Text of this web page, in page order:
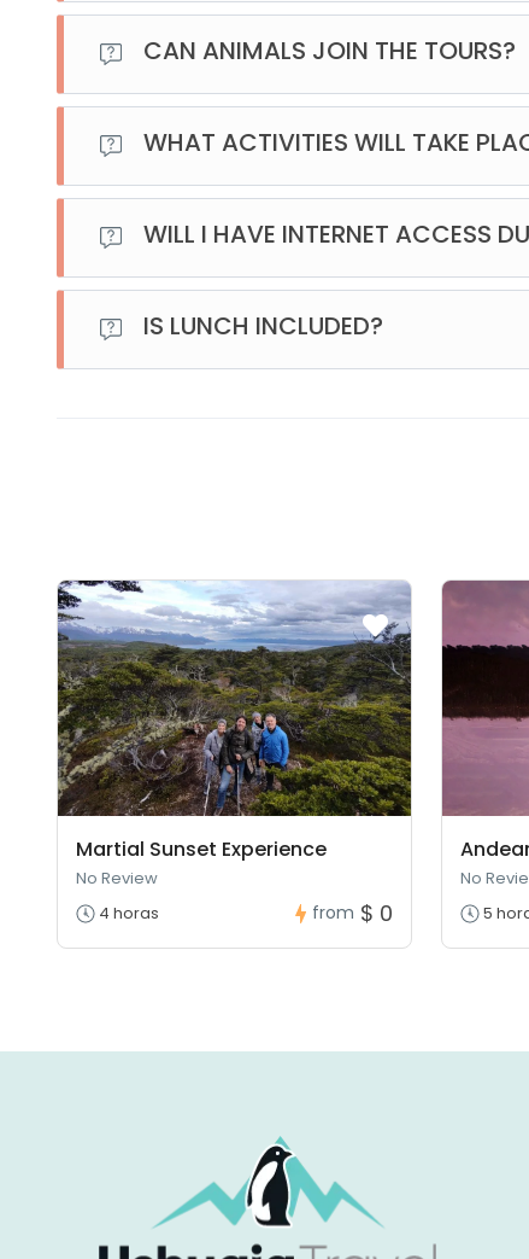
For this excursion, we will pick you up at your
location of your lodging.
CAN ANIMALS JOIN THE TOURS?
No, unfortunately, it is not possible to join the
WHAT ACTIVITIES WILL TAKE
The activities include: a cross-country skiing lesson
snowmobile ride, and a snowshoe walk.
WILL I HAVE INTERNET ACCESS
The idea of being at the End of the World is to
once we leave the city and head out on the road,
IS LUNCH INCLUDED?
Martial Sunset Experience
No Review
4 horas
from $ 0
No
5